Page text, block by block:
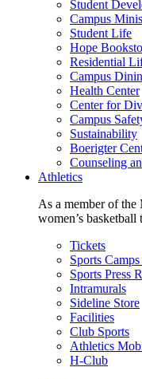
Student
Campus
Student Life
Hope
Residential
Campus
Health Center
Center for
Campus
Sustainability
Boerigter
Counseling
Athletics
As a member of
women’s basketball
Tickets
Sports
Sports Press
Intramurals
Sideline Store
Facilities
Club Sports
Athletics
H-Club